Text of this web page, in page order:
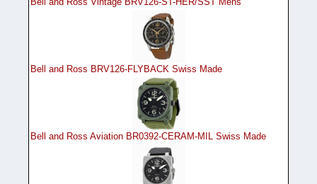
Bell and Ross BRV126-FLYBACK Swiss Made
Bell and Ross Aviation BR0392-CERAM-MIL Swiss Made